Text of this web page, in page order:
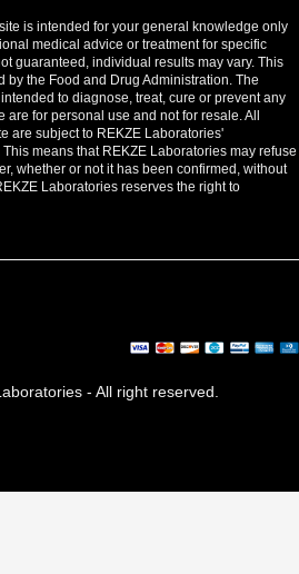
is intended for your general knowledge only
medical advice or treatment for specific
guaranteed, individual results may vary. This
by the Food and Drug Administration. The
to diagnose, treat, cure or prevent any
are for personal use and not for resale. All
are subject to REKZE Laboratories'
means that REKZE Laboratories may refuse
whether or not it has been confirmed, without
Laboratories reserves the right to
- All right reserved.